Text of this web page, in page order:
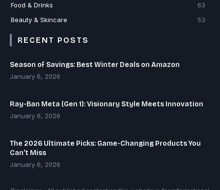
Food & Drinks
63
Beauty & Skincare
53
RECENT POSTS
Season of Savings: Best Winter Deals on Amazon
January 6, 2026
Ray-Ban Meta (Gen 1): Visionary Style Meets Innovation
January 6, 2026
The 2026 Ultimate Picks: Game-Changing Products You
Can’t Miss
January 6, 2026